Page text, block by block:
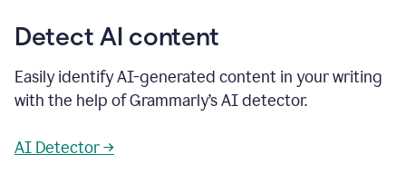
Detect AI content
Easily identify AI-generated content in your writing
with the help of Grammarly’s AI detector.
AI Detector →